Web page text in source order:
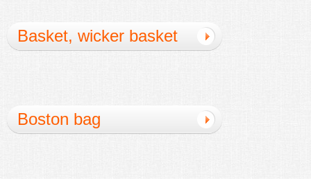
Basket, wicker basket
Boston bag